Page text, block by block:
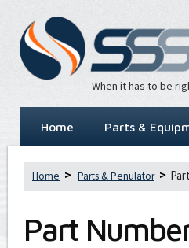
When it has to be
Home Parts &
Home Parts & Penulator
Part